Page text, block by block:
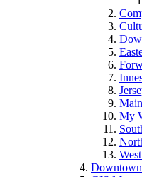
My
Downtown